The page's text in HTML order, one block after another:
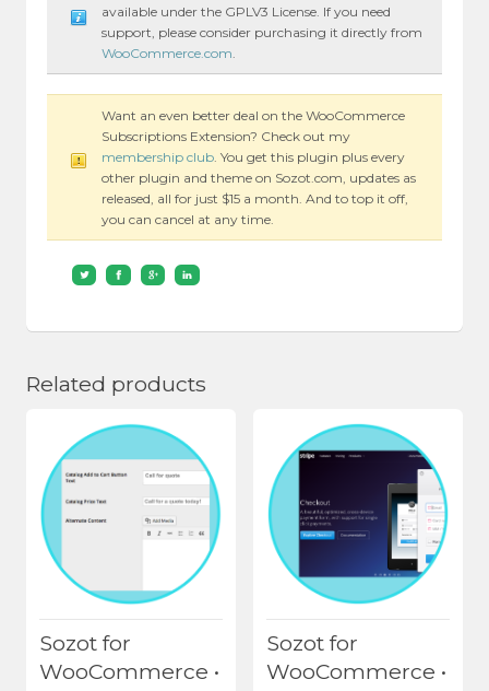
available under the GPLV3 License. If you need
support, please consider purchasing it directly from
WooCommerce.com
Want an even better deal on the WooCommerce
Subscriptions Extension? Check out my
membership club . You get this plugin plus every
other plugin and theme on Sozot.com, updates as
released, all for just $15 a month. And to top it off,
you can cancel at any time.
Related products
Sozot for
WooCommerce •
Sozot for
WooCommerce •